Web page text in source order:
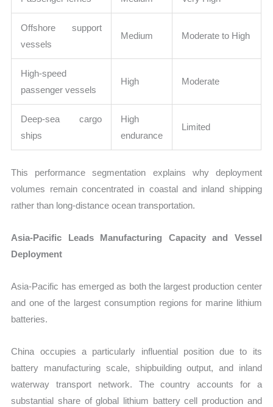
Offshore support
vessels
Medium Moderate to High
High-speed
passenger vessels
High Moderate
Deep-sea cargo
ships
High
endurance
Limited
This performance segmentation explains why deployment
volumes remain concentrated in coastal and inland shipping
rather than long-distance ocean transportation.
Asia-Pacific Leads Manufacturing Capacity and Vessel
Deployment
Asia-Pacific has emerged as both the largest production center
and one of the largest consumption regions for marine lithium
batteries.
China occupies a particularly influential position due to its
battery manufacturing scale, shipbuilding output, and inland
waterway transport network. The country accounts for a
substantial share of global lithium battery cell production and